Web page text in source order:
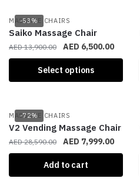
-53%
MASSAGE CHAIRS
Saiko Massage Chair
AED13,900.00 AED 6,500.00
Select options
-72%
MASSAGE CHAIRS
V2 Vending Massage Chair
AED28,590.00 AED 7,999.00
Add to cart